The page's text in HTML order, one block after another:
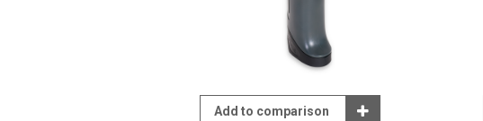
Add to comparison